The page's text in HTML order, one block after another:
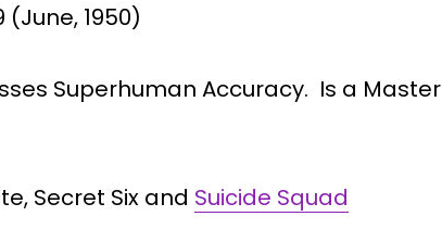
1950)
Superhuman Accuracy. Is a Master
Secret Six and Suicide Squad